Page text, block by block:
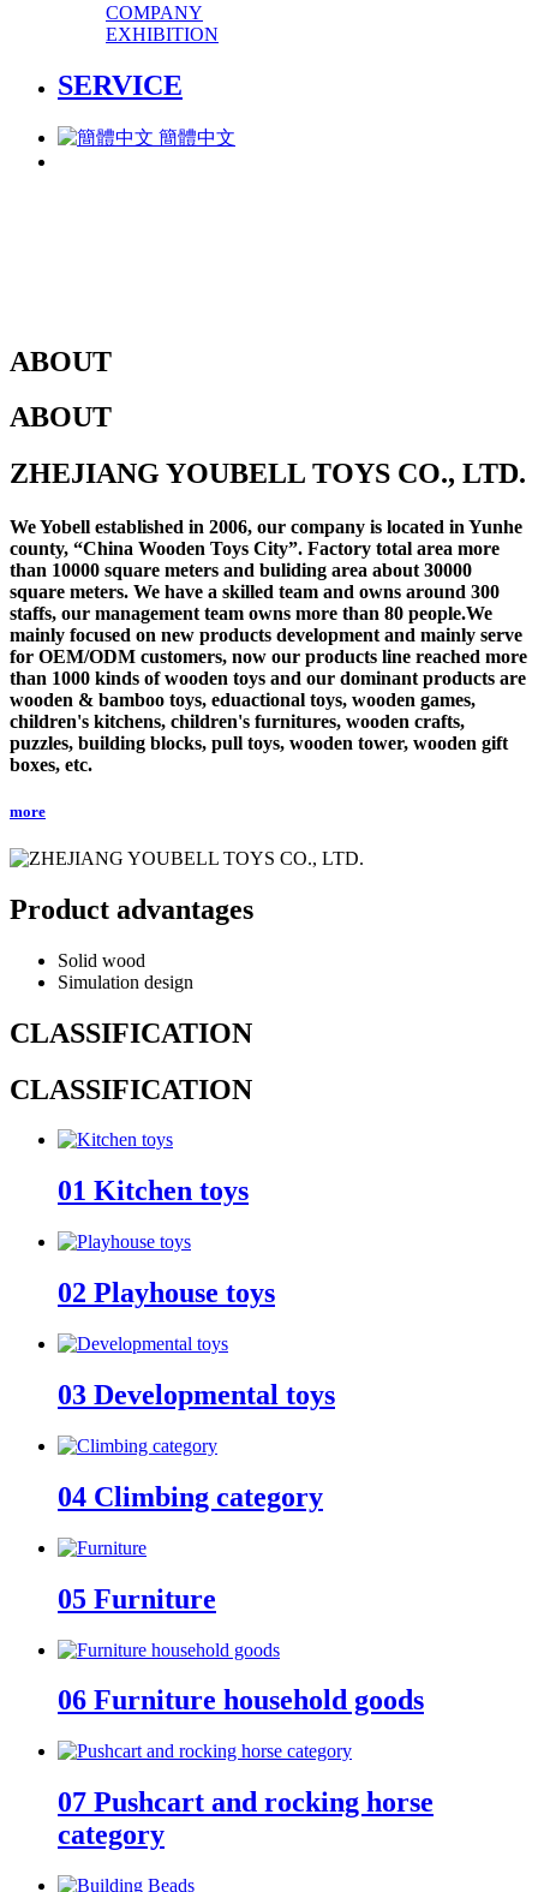
COMPANY
EXHIBITION
SERVICE
簡體中文
ABOUT
ABOUT
ZHEJIANG YOUBELL TOYS CO., LTD.
We Yobell established in 2006, our company is located in Yunhe
county, “China Wooden Toys City”. Factory total area more
than 10000 square meters and buliding area about 30000
square meters. We have a skilled team and owns around 300
staffs, our management team owns more than 80 people.We
mainly focused on new products development and mainly serve
for OEM/ODM customers, now our products line reached more
than 1000 kinds of wooden toys and our dominant products are
wooden & bamboo toys, eduactional toys, wooden games,
children's kitchens, children's furnitures, wooden crafts,
puzzles, building blocks, pull toys, wooden tower, wooden gift
boxes, etc.
more
Product advantages
Solid wood
Simulation design
CLASSIFICATION
CLASSIFICATION
01 Kitchen toys
02 Playhouse toys
03 Developmental toys
04 Climbing category
05 Furniture
06 Furniture household goods
07 Pushcart and rocking horse
category